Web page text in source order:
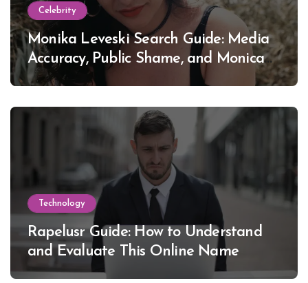
Celebrity
Monika Leveski Search Guide: Media
Accuracy, Public Shame, and Monica
Lewinsky
Technology
Rapelusr Guide: How to Understand
and Evaluate This Online Name